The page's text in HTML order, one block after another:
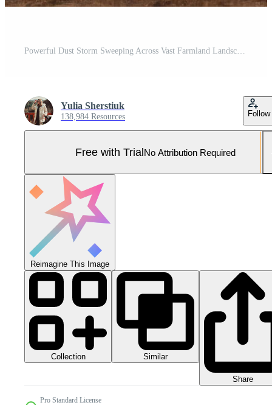
Powerful Dust Storm Sweeping Across Vast Farmland Landscape. Pro Photo
Yulia Sherstiuk
138,984 Resources Follow
Free with TrialNo Attribution Required
Reimagine This Image
Collection Similar
Share
Pro Standard License